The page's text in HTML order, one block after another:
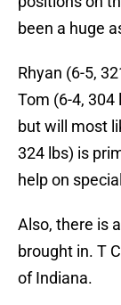
been a huge
Rhyan (6-5,
Tom (6-4,
but will most
324 lbs) is
help on
Also, there is
brought in. T
of Indiana.